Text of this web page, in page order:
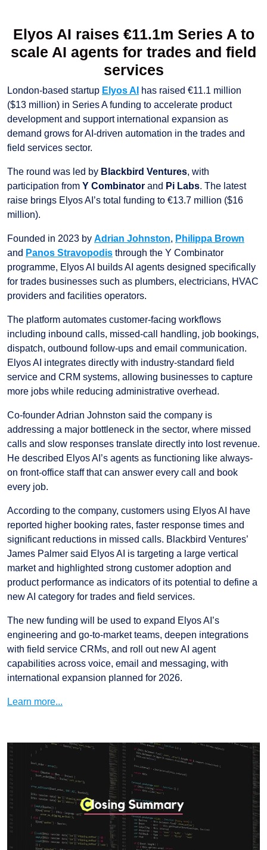
Elyos AI raises €11.1m Series A to
scale AI agents for trades and field
services
London-based startup Elyos AI
has raised €11.1 million
($13 million) in Series A funding to accelerate product
development and support international expansion as
demand grows for AI-driven automation in the trades and
field services sector.
The round was led by Blackbird Ventures, with
participation from Y Combinator and Pi Labs. The latest
raise brings Elyos AI’s total funding to €13.7 million ($16
million).
Founded in 2023 by Adrian Johnston, Philippa Brown
and Panos Stravopodis through the Y Combinator
programme, Elyos AI builds AI agents designed specifically
for trades businesses such as plumbers, electricians, HVAC
providers and facilities operators.
The platform automates customer-facing workflows
including inbound calls, missed-call handling, job bookings,
dispatch, outbound follow-ups and email communication.
Elyos AI integrates directly with industry-standard field
service and CRM systems, allowing businesses to capture
more jobs while reducing administrative overhead.
Co-founder Adrian Johnston said the company is
addressing a major bottleneck in the sector, where missed
calls and slow responses translate directly into lost revenue.
He described Elyos AI’s agents as functioning like always-
on front-office staff that can answer every call and book
every job.
According to the company, customers using Elyos AI have
reported higher booking rates, faster response times and
significant reductions in missed calls. Blackbird Ventures’
James Palmer said Elyos AI is targeting a large vertical
market and highlighted strong customer adoption and
product performance as indicators of its potential to define a
new AI category for trades and field services.
The new funding will be used to expand Elyos AI’s
engineering and go-to-market teams, deepen integrations
with field service CRMs, and roll out new AI agent
capabilities across voice, email and messaging, with
international expansion planned for 2026.
Learn more...